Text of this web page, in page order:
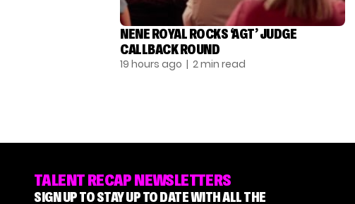
NENE ROYAL ROCKS ‘AGT’ JUDGE
CALLBACK ROUND
19 hours ago | 2 min read
TALENT RECAP NEWSLETTERS
SIGN UP TO STAY UP TO DATE WITH ALL THE